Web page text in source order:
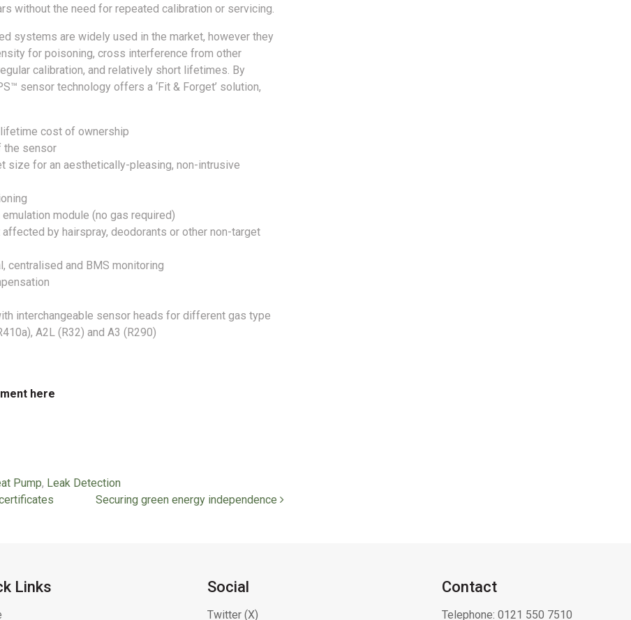
without the need for repeated calibration or servicing.
systems are widely used in the market, however they
for poisoning, cross interference from other
calibration, and relatively short lifetimes. By
sensor technology offers a ‘Fit & Forget’ solution,
cost of ownership
the sensor
size for an aesthetically-pleasing, non-intrusive
module (no gas required)
by hairspray, deodorants or other non-target
centralised and BMS monitoring
interchangeable sensor heads for different gas type
A2L (R32) and A3 (R290)
here
Pump, Leak Detection
Securing green energy independence
Links Social
Twitter (X)
Contact
Telephone: 0121 550 7510